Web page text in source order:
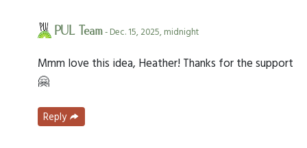
PUL Team- Dec. 15, 2025, midnight
Mmm love this idea, Heather! Thanks for the support
🤗
Reply